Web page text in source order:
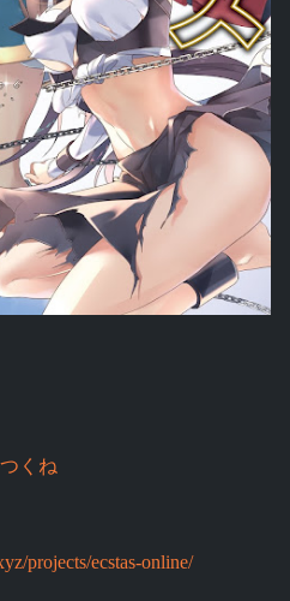
くね
projects/ecstas-online/